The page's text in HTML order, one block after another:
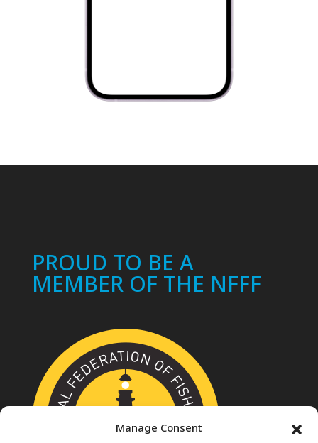
Manage Consent
PROUD TO BE A
MEMBER OF THE NFFF